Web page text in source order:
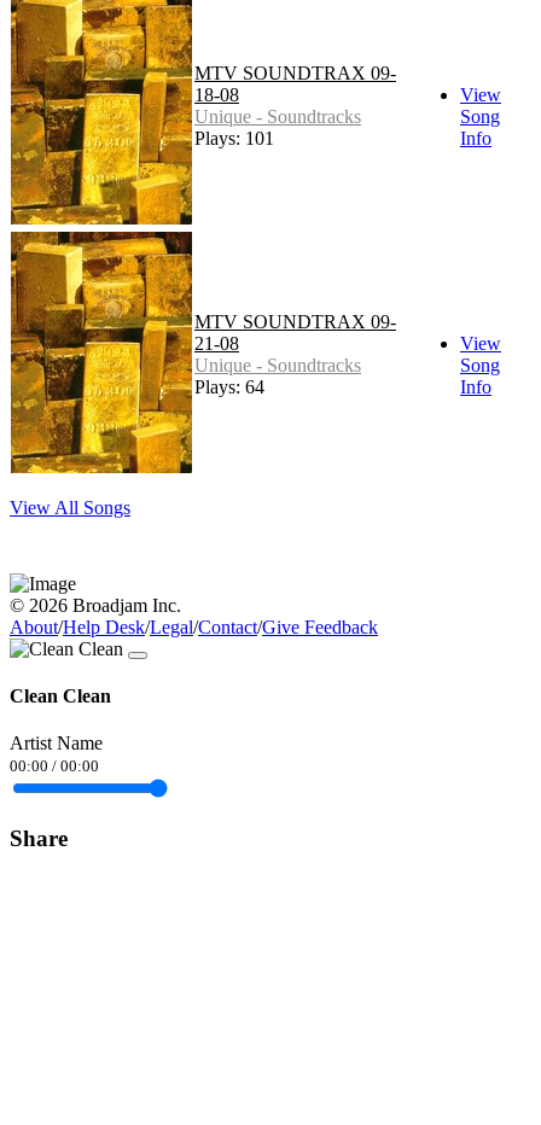
MTV SOUNDTRAX 09-
18-08
Unique - Soundtracks
Plays: 101
View
Song
Info
MTV SOUNDTRAX 09-
21-08
Unique - Soundtracks
Plays: 64
View
Song
Info
View All Songs
© 2026 Broadjam Inc.
About/Help Desk/Legal/Contact/Give Feedback
Clean Clean
Artist Name
00:00 / 00:00
Share